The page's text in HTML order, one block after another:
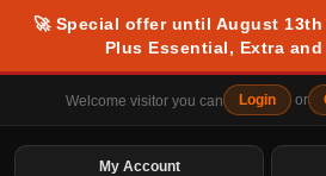
🚀 Special offer until August 13th
Plus Essential, Extra
Welcome visitor you can Login or
My Account